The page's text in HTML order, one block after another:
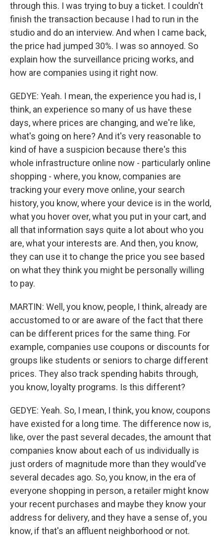
through this. I was trying to buy a ticket. I couldn't
finish the transaction because I had to run in the
studio and do an interview. And when I came back,
the price had jumped 30%. I was so annoyed. So
explain how the surveillance pricing works, and
how are companies using it right now.
GEDYE: Yeah. I mean, the experience you had is, I
think, an experience so many of us have these
days, where prices are changing, and we're like,
what's going on here? And it's very reasonable to
kind of have a suspicion because there's this
whole infrastructure online now - particularly online
shopping - where, you know, companies are
tracking your every move online, your search
history, you know, where your device is in the world,
what you hover over, what you put in your cart, and
all that information says quite a lot about who you
are, what your interests are. And then, you know,
they can use it to change the price you see based
on what they think you might be personally willing
to pay.
MARTIN: Well, you know, people, I think, already are
accustomed to or are aware of the fact that there
can be different prices for the same thing. For
example, companies use coupons or discounts for
groups like students or seniors to charge different
prices. They also track spending habits through,
you know, loyalty programs. Is this different?
GEDYE: Yeah. So, I mean, I think, you know, coupons
have existed for a long time. The difference now is,
like, over the past several decades, the amount that
companies know about each of us individually is
just orders of magnitude more than they would've
several decades ago. So, you know, in the era of
everyone shopping in person, a retailer might know
your recent purchases and maybe they know your
address for delivery, and they have a sense of, you
know, if that's an affluent neighborhood or not.